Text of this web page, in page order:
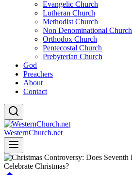
Evangelic Church
Lutheran Church
Methodist Church
Non Denominational Church
Orthodox Church
Pentecostal Church
Prebyterian Church
God
Preachers
About
Contact
WesternChurch.net